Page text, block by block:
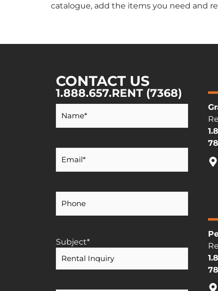
catalogue, add the items you need and
CONTACT US
1.888.657.RENT (7368)
Name*
Email*
Phone
Subject*